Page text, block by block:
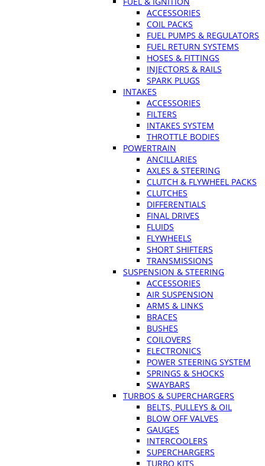
ACCESSORIES
COIL PACKS
FUEL PUMPS & REGULATORS
FUEL RETURN SYSTEMS
HOSES & FITTINGS
INJECTORS & RAILS
SPARK PLUGS
INTAKES
ACCESSORIES
FILTERS
INTAKES SYSTEM
THROTTLE BODIES
POWERTRAIN
ANCILLARIES
AXLES & STEERING
CLUTCH & FLYWHEEL PACKS
CLUTCHES
DIFFERENTIALS
FINAL DRIVES
FLUIDS
FLYWHEELS
SHORT SHIFTERS
TRANSMISSIONS
SUSPENSION & STEERING
ACCESSORIES
AIR SUSPENSION
ARMS & LINKS
BRACES
BUSHES
COILOVERS
ELECTRONICS
POWER STEERING SYSTEM
SPRINGS & SHOCKS
SWAYBARS
TURBOS & SUPERCHARGERS
BELTS, PULLEYS & OIL
BLOW OFF VALVES
GAUGES
INTERCOOLERS
SUPERCHARGERS
TURBO KITS